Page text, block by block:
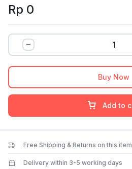
Rp 0
Add to
Buy Now
Free Shipping & Returns on this item
Delivery within 3-5 working days